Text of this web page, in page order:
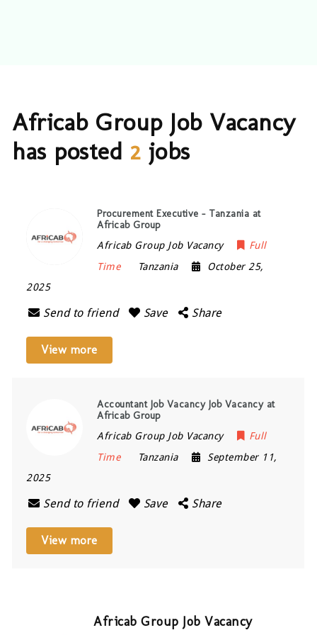
Africab Group Job Vacancy
has posted 2 jobs
Procurement Executive – Tanzania at
Africab Group
Africab Group Job Vacancy
Full
Time
Tanzania
October 25,
2025
Send to friend Save Share
View more
Accountant Job Vacancy Job Vacancy at
Africab Group
Africab Group Job Vacancy
Full
Time
Tanzania
September 11,
2025
Send to friend Save Share
View more
Africab Group Job Vacancy